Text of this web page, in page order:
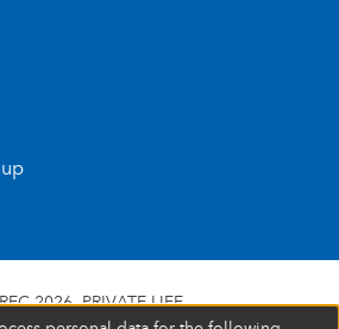
2026 PRIVATE LIFE